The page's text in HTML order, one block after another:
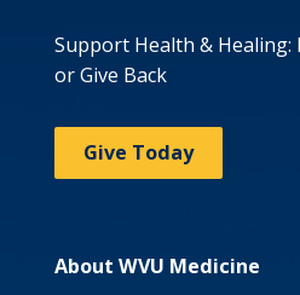
Support Health &
or Give Back
Give Today
About WVU Medicine